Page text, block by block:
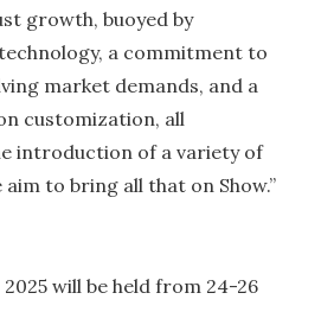
growth, buoyed by
a commitment to
market demands, and a
customization, all
introduction of a variety of
to bring all that on Show.”
will be held from 24-26